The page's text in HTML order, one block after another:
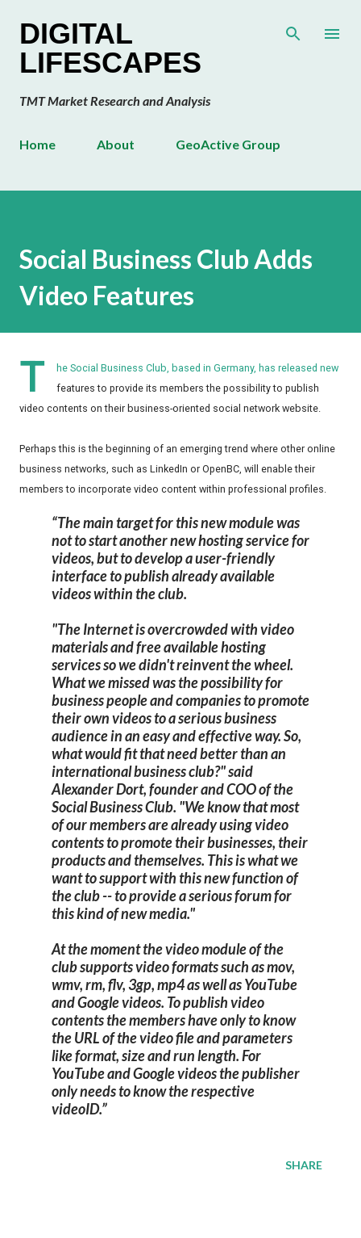
DIGITAL
LIFESCAPES
TMT Market Research and Analysis
Home About GeoActive Group
Social Business Club Adds
Video Features
T
he Social Business Club, based in Germany, has released new
features to provide its members the possibility to publish
video contents on their business-oriented social network website.
Perhaps this is the beginning of an emerging trend where other online
business networks, such as LinkedIn or OpenBC, will enable their
members to incorporate video content within professional profiles.
The main target for this new module was
not to start another new hosting service for
videos, but to develop a user-friendly
interface to publish already available
videos within the club.
"The Internet is overcrowded with video
materials and free available hosting
services so we didn't reinvent the wheel.
What we missed was the possibility for
business people and companies to promote
their own videos to a serious business
audience in an easy and effective way. So,
what would fit that need better than an
international business club?" said
Alexander Dort, founder and COO of the
Social Business Club. "We know that most
of our members are already using video
contents to promote their businesses, their
products and themselves. This is what we
want to support with this new function of
the club -- to provide a serious forum for
this kind of new media."
At the moment the video module of the
club supports video formats such as mov,
wmv, rm, flv, 3gp, mp4 as well as YouTube
and Google videos. To publish video
contents the members have only to know
the URL of the video file and parameters
like format, size and run length. For
YouTube and Google videos the publisher
only needs to know the respective
videoID.
SHARE